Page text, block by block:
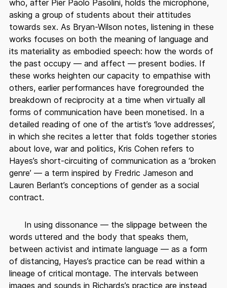
who, after Pier Paolo Pasolini, holds the microphone,
asking a group of students about their attitudes
towards sex. As Bryan-Wilson notes, listening in these
works focuses on both the meaning of language and
its materiality as embodied speech: how the words of
the past occupy — and affect — present bodies. If
these works heighten our capacity to empathise with
others, earlier performances have foregrounded the
breakdown of reciprocity at a time when virtually all
forms of communication have been monetised. In a
detailed reading of one of the artist’s ‘love addresses’,
in which she recites a letter that folds together stories
about love, war and politics, Kris Cohen refers to
Hayes’s short-circuiting of communication as a ‘broken
genre’ — a term inspired by Fredric Jameson and
Lauren Berlant’s conceptions of gender as a social
contract.
In using dissonance — the slippage between the
words uttered and the body that speaks them,
between activist and intimate language — as a form
of distancing, Hayes’s practice can be read within a
lineage of critical montage. The intervals between
images and sounds in Richards’s practice are instead